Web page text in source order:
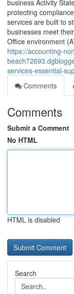
business Activity
protecting
services are built to
businesses meet
Office environment
https://accounting-
services-essential-
Comments
Comments
Submit a Comment
No HTML
HTML is disabled
Search